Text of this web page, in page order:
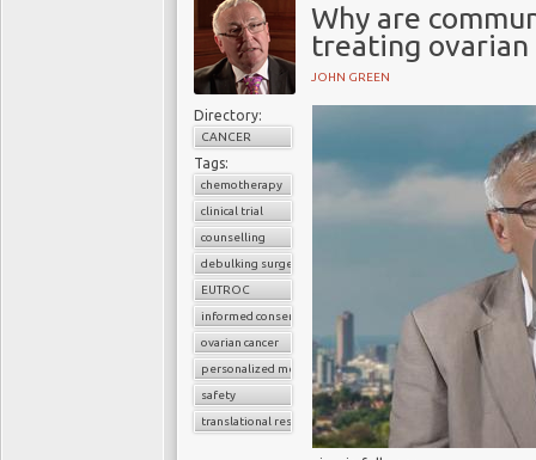
Why are
treating ovarian
JOHN GREEN
Directory:
CANCER
Tags:
chemotherapy
clinical trial
counselling
debulking surgery
EUTROC
informed consent
ovarian cancer
personalized medicine
safety
translational research